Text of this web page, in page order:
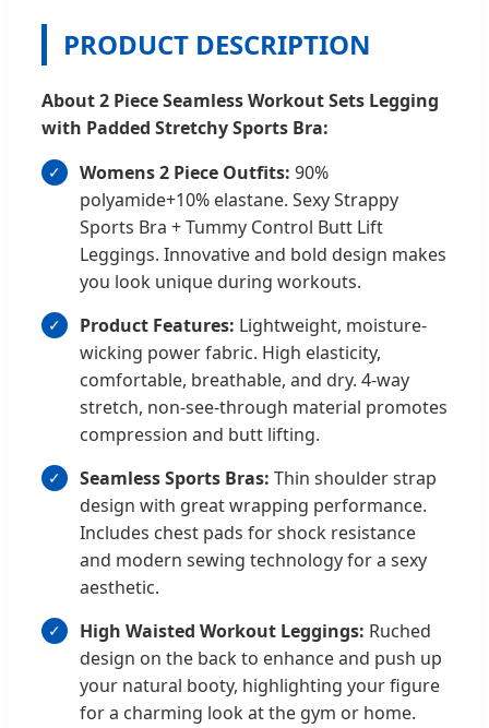
PRODUCT DESCRIPTION
About 2 Piece Seamless Workout Sets Legging
with Padded Stretchy Sports Bra:
Womens 2 Piece Outfits: 90%
polyamide+10% elastane. Sexy Strappy
Sports Bra + Tummy Control Butt Lift
Leggings. Innovative and bold design makes
you look unique during workouts.
Product Features: Lightweight, moisture-
wicking power fabric. High elasticity,
comfortable, breathable, and dry. 4-way
stretch, non-see-through material promotes
compression and butt lifting.
Seamless Sports Bras: Thin shoulder strap
design with great wrapping performance.
Includes chest pads for shock resistance
and modern sewing technology for a sexy
aesthetic.
High Waisted Workout Leggings: Ruched
design on the back to enhance and push up
your natural booty, highlighting your figure
for a charming look at the gym or home.